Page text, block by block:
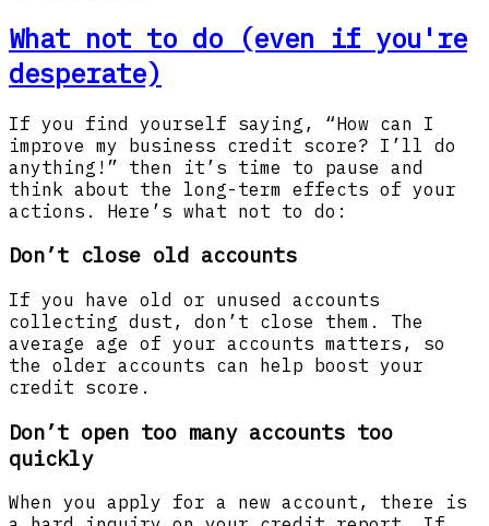
What not to do (even if you're
desperate)
If you find yourself saying, “How can I
improve my business credit score? I’ll do
anything!” then it’s time to pause and
think about the long-term effects of your
actions. Here’s what not to do:
Don’t close old accounts
If you have old or unused accounts
collecting dust, don’t close them. The
average age of your accounts matters, so
the older accounts can help boost your
credit score.
Don’t open too many accounts too
quickly
When you apply for a new account, there is